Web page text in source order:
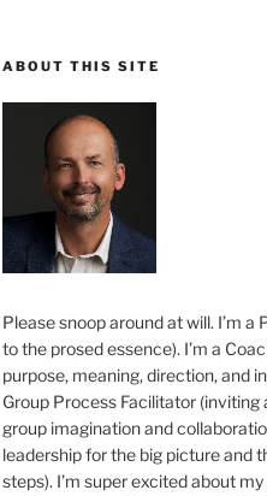
ABOUT THIS SITE
Please snoop around at will. I’m a
to the prosed essence). I’m a
purpose, meaning, direction, and
Group Process Facilitator (inviting
group imagination and
leadership for the big picture and
steps). I’m super excited about